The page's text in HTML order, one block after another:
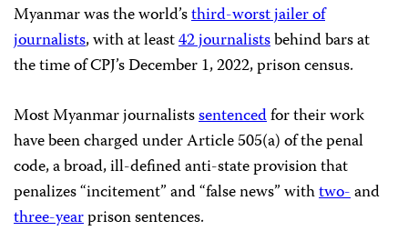
Myanmar was the world’sthird-worst jailer of
journalists, with at least42 journalistsbehind bars at
the time of CPJ’s December 1, 2022, prison census.
Most Myanmar journalistssentencedfor their work
have been charged under Article 505(a) of the penal
code, a broad, ill-defined anti-state provision that
penalizes “incitement” and “false news” withtwo-and
three-yearprison sentences.